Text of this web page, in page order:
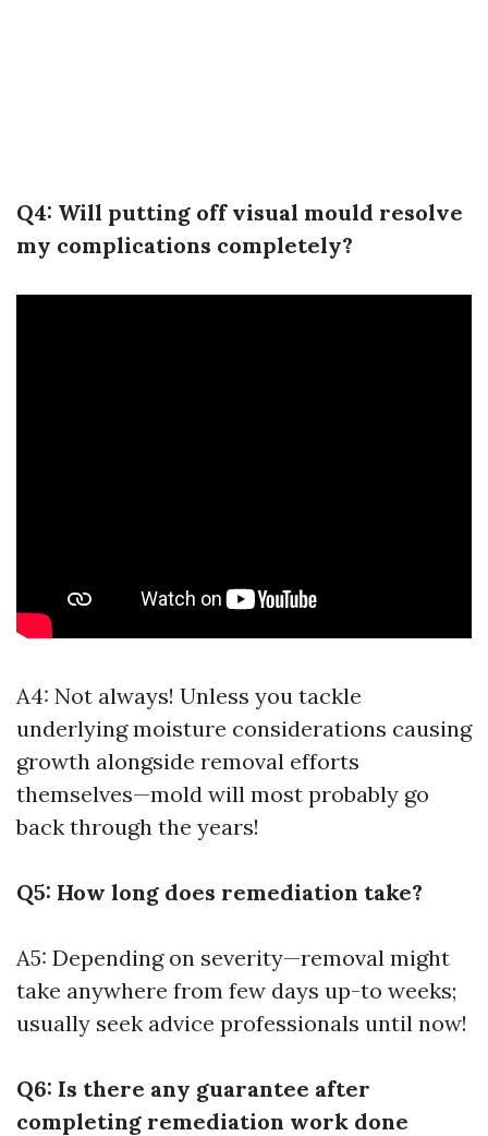
Q4: Will putting off visual mould resolve
my complications completely?
A4: Not always! Unless you tackle
underlying moisture considerations causing
growth alongside removal efforts
themselves—mold will most probably go
back through the years!
Q5: How long does remediation take?
A5: Depending on severity—removal might
take anywhere from few days up-to weeks;
usually seek advice professionals until now!
Q6: Is there any guarantee after
completing remediation work done